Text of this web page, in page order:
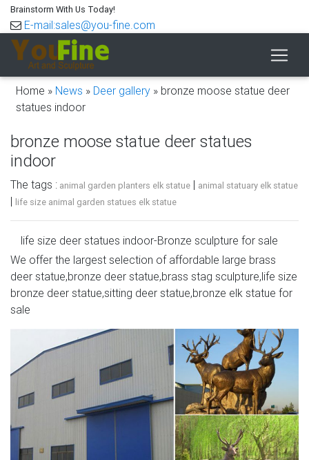
Brainstorm With Us Today!
E-mail:sales@you-fine.com
Home » News » Deer gallery » bronze moose statue deer
statues indoor
bronze moose statue deer statues
indoor
The tags : animal garden planters elk statue | animal statuary elk statue
| life size animal garden statues elk statue
life size deer statues indoor-Bronze sculpture for sale
moose head sculpture deer statues indoor. … Get Price.
bronze reindeer statue deer sculptures for garden.
bronze deer statues | eBay Reindeer Elk Deer Antlers Si
elk yard art for sale deer statues indoor- Bronze animal …
Antique bronze animal sculpture bronze stag statue
garden design for sale–BOKK-275 If you want to know
more about bronze stag sculpture or want to know other
Deer statue,like bronze moose statues,bronze elk
statues,bronze reindeer statue.This is the right place to
We offer the largest selection of affordable large brass
deer statue,bronze deer statue,brass stag sculpture,life size
bronze deer statue,sitting deer statue,bronze elk statue for
sale